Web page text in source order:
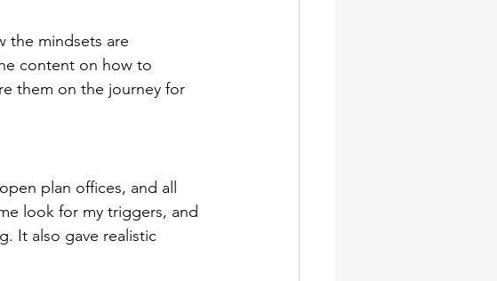
the mindsets are
content on how to
them on the journey for
plan offices, and all
look for my triggers, and
It also gave realistic